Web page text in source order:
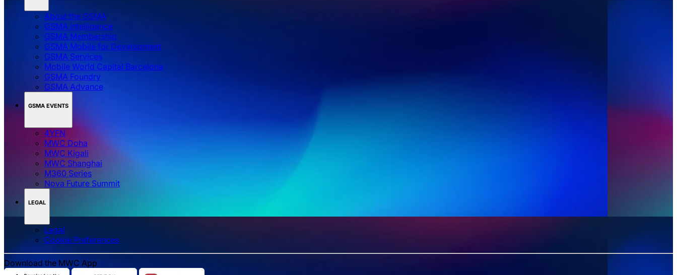
About the GSMA
GSMA Intelligence
GSMA Membership
GSMA Mobile for Development
GSMA Services
Mobile World Capital Barcelona
GSMA Foundry
GSMA Advance
GSMA EVENTS
4YFN
MWC Doha
MWC Kigali
MWC Shanghai
M360 Series
Nova Future Summit
LEGAL
Legal
‌‌Cookie Preferences
Download the MWC App